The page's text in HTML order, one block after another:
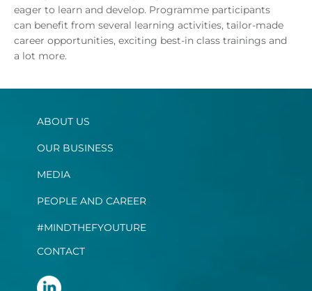
eager to learn and develop. Programme participants
can benefit from several learning activities, tailor-made
career opportunities, exciting best-in class trainings and
a lot more.
ABOUT US
OUR BUSINESS
MEDIA
PEOPLE AND CAREER
#MINDTHEFYOUTURE
CONTACT